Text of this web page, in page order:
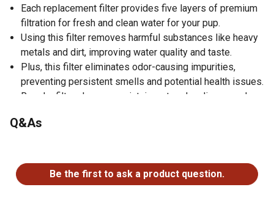
Each replacement filter provides five layers of premium
filtration for fresh and clean water for your pup.
Using this filter removes harmful substances like heavy
metals and dirt, improving water quality and taste.
Plus, this filter eliminates odor-causing impurities,
preventing persistent smells and potential health issues.
Regular filter changes maintain water cleanliness and
Each filter lasts up to four weeks, providing your furbaby
Q&As
Be the first to ask a product question.